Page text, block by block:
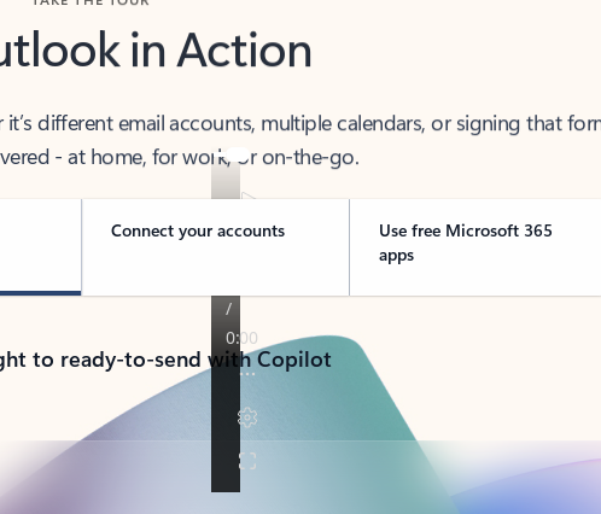
in Action
different email accounts, multiple calendars, or signing that form,
- at home, for work, or on-the-go.
Connect your accounts
Use free Microsoft 365
apps
to ready-to-send with Copilot